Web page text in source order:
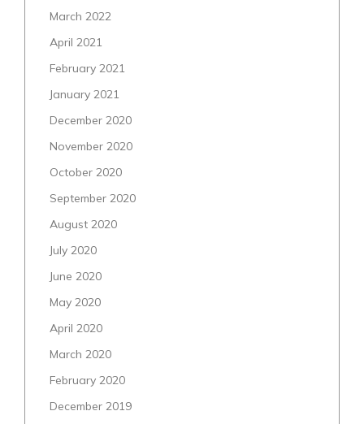
March 2022
April 2021
February 2021
January 2021
December 2020
November 2020
October 2020
September 2020
August 2020
July 2020
June 2020
May 2020
April 2020
March 2020
February 2020
December 2019